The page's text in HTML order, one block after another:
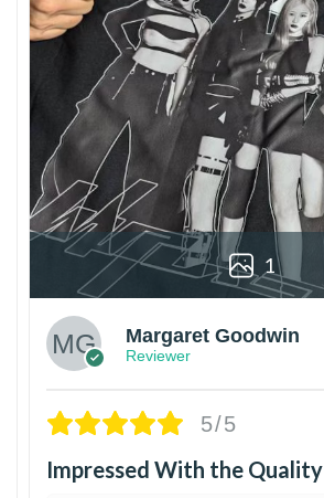
1
Margaret Goodwin
Reviewer
5/5
Impressed With the Quality